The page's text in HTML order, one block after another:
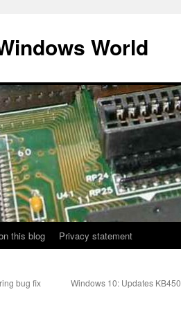
World
this blog Privacy statement
bug fix
Windows 10: Updates